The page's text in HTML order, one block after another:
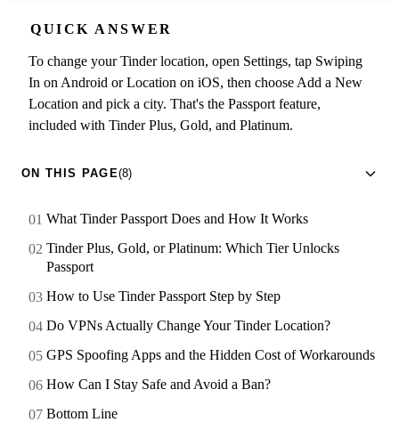
QUICK ANSWER
To change your Tinder location, open Settings, tap Swiping
In on Android or Location on iOS, then choose Add a New
Location and pick a city. That's the Passport feature,
included with Tinder Plus, Gold, and Platinum.
ON THIS PAGE(8)
What Tinder Passport Does and How It Works
Tinder Plus, Gold, or Platinum: Which Tier Unlocks
Passport
How to Use Tinder Passport Step by Step
Do VPNs Actually Change Your Tinder Location?
GPS Spoofing Apps and the Hidden Cost of Workarounds
How Can I Stay Safe and Avoid a Ban?
Bottom Line